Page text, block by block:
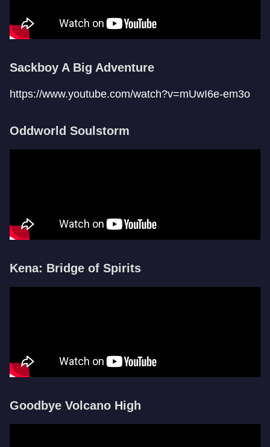
Sackboy A Big Adventure
https://www.youtube.com/watch?v=mUwI6e-em3o
Oddworld Soulstorm
Kena: Bridge of Spirits
Goodbye Volcano High